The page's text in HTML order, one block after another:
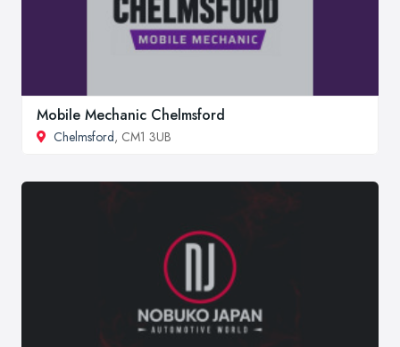
Mobile Mechanic Chelmsford
Chelmsford, CM1 3UB